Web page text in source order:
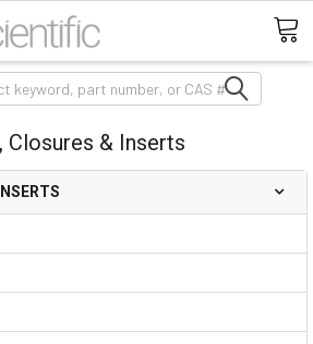
Closures & Inserts